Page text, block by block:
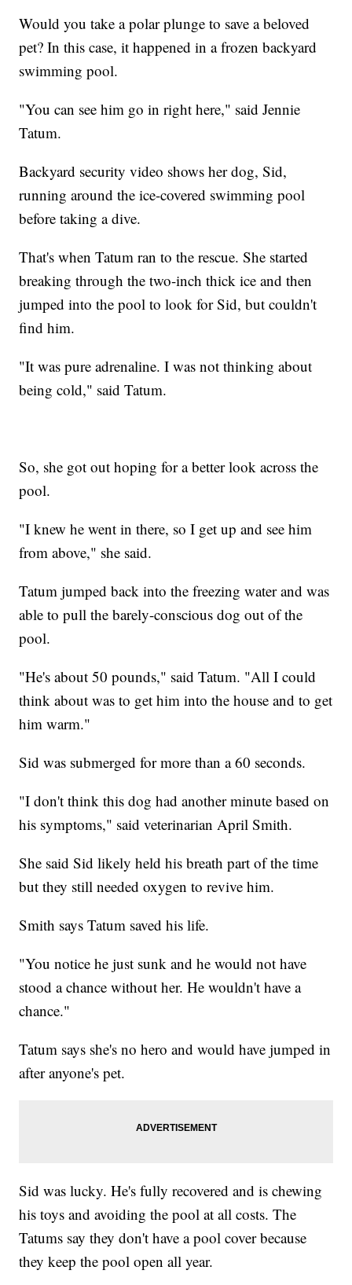
Would you take a polar plunge to save a beloved
pet? In this case, it happened in a frozen backyard
swimming pool.
"You can see him go in right here," said Jennie
Tatum.
Backyard security video shows her dog, Sid,
running around the ice-covered swimming pool
before taking a dive.
That's when Tatum ran to the rescue. She started
breaking through the two-inch thick ice and then
jumped into the pool to look for Sid, but couldn't
find him.
"It was pure adrenaline. I was not thinking about
being cold," said Tatum.
So, she got out hoping for a better look across the
pool.
"I knew he went in there, so I get up and see him
from above," she said.
Tatum jumped back into the freezing water and was
able to pull the barely-conscious dog out of the
pool.
"He's about 50 pounds," said Tatum. "All I could
think about was to get him into the house and to get
him warm."
Sid was submerged for more than a 60 seconds.
"I don't think this dog had another minute based on
his symptoms," said veterinarian April Smith.
She said Sid likely held his breath part of the time
but they still needed oxygen to revive him.
Smith says Tatum saved his life.
"You notice he just sunk and he would not have
stood a chance without her. He wouldn't have a
chance."
Tatum says she's no hero and would have jumped in
after anyone's pet.
Sid was lucky. He's fully recovered and is chewing
his toys and avoiding the pool at all costs. The
Tatums say they don't have a pool cover because
they keep the pool open all year.